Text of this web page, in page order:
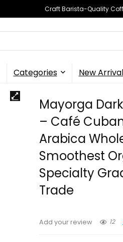
Craft Barista-Quality
Categories New
Mayorga
– Café
Arabica
Smoothest
Specialty
Trade
Add your review 12